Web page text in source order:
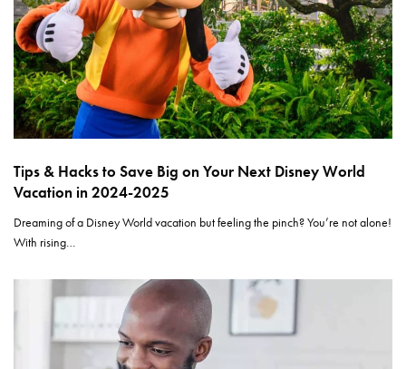
Tips & Hacks to Save Big on Your Next Disney World
Vacation in 2024-2025
Dreaming of a Disney World vacation but feeling the pinch? You’re not alone!
With rising…